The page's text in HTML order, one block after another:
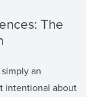
The
an
intentional about